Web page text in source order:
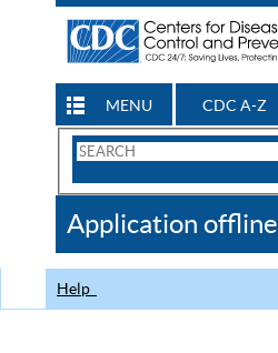
MENU CDC A-Z
Search
CDC
Application offline
Help